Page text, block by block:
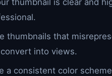
thumbnail is clear and
thumbnails that
into views.
a consistent color